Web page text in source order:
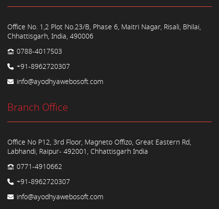
Office No. 1,2 Plot No.23/B, Phase 6, Maitri Nagar, Risali, Bhilai,
Chhattisgarh, India, 490006
0788-4017503
+91-8962720307
info@ayodhyawebosoft.com
Branch Office
Office No P12, 3rd Floor, Magneto Offizo, Great Eastern Rd,
Labhandi, Raipur- 492001, Chhattisgarh India
0771-4910662
+91-8962720307
info@ayodhyawebosoft.com